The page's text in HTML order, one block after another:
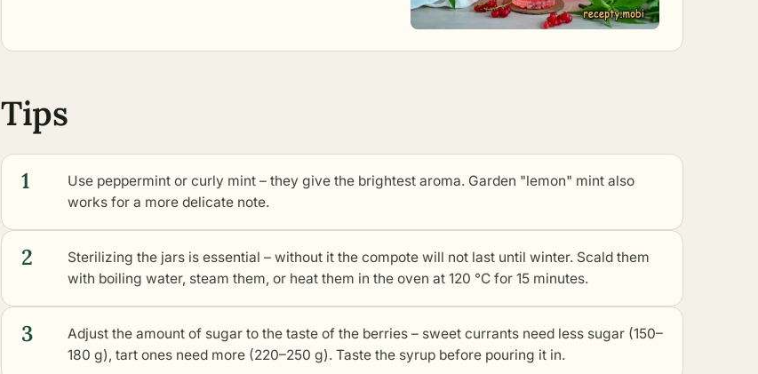
Tips
1
Use peppermint or curly mint – they give the brightest aroma. Garden "lemon" mint also
works for a more delicate note.
2
Sterilizing the jars is essential – without it the compote will not last until winter. Scald them
with boiling water, steam them, or heat them in the oven at 120 °C for 15 minutes.
3
Adjust the amount of sugar to the taste of the berries – sweet currants need less sugar (150–
180 g), tart ones need more (220–250 g). Taste the syrup before pouring it in.